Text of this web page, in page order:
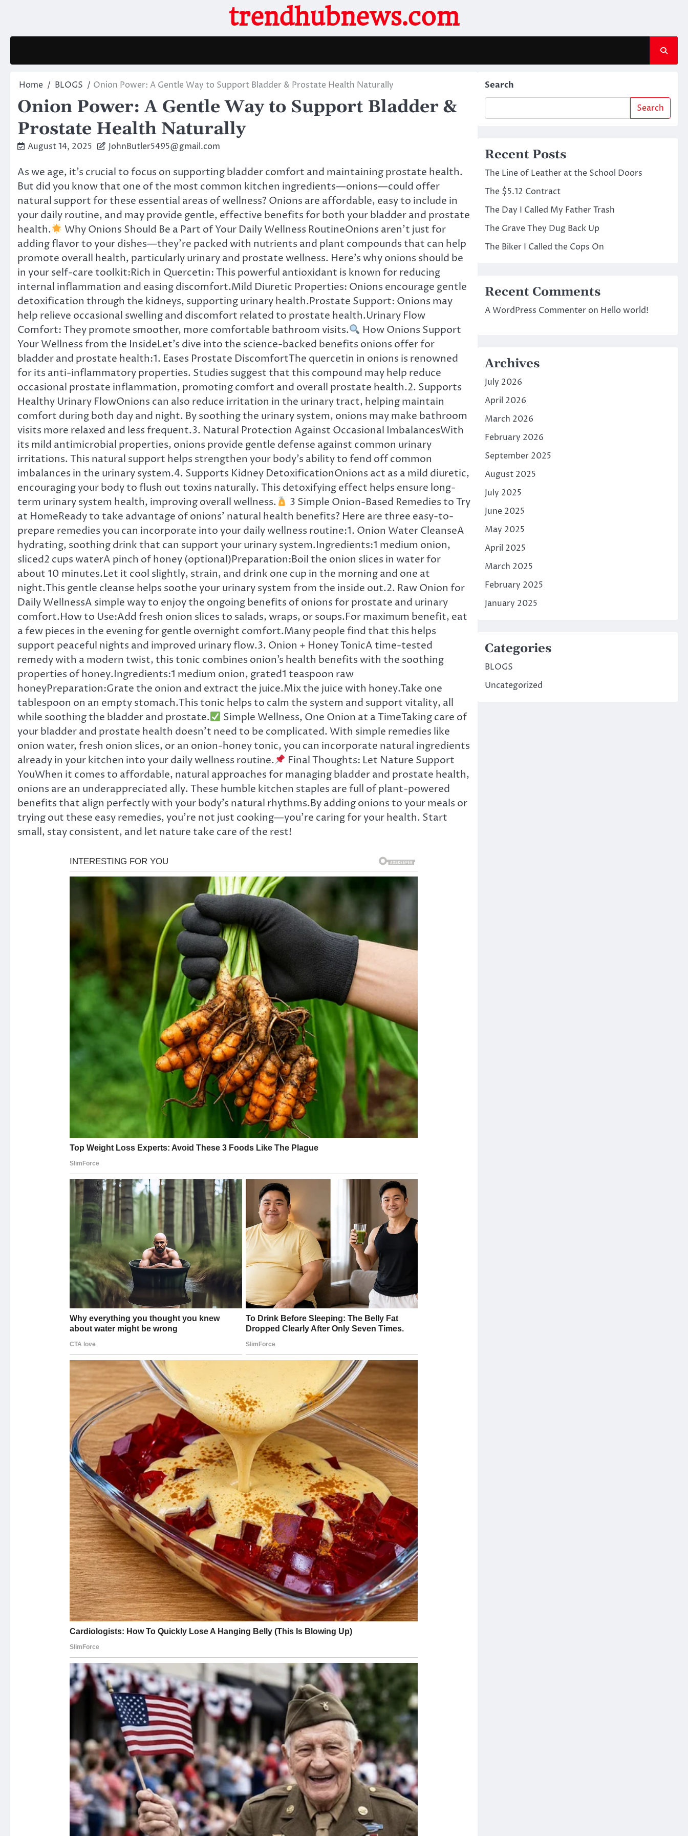
trendhubnews.com
Home BLOGS Onion Power: A Gentle Way to Support Bladder & Prostate Health Naturally
Onion Power: A Gentle Way to Support Bladder &
Prostate Health Naturally
August 14, 2025 JohnButler5495@gmail.com
As we age, it’s crucial to focus on supporting bladder comfort and maintaining prostate health.
But did you know that one of the most common kitchen ingredients—onions—could offer
natural support for these essential areas of wellness? Onions are affordable, easy to include in
your daily routine, and may provide gentle, effective benefits for both your bladder and prostate
health.
Why Onions Should Be a Part of Your Daily Wellness RoutineOnions aren’t just for
adding flavor to your dishes—they’re packed with nutrients and plant compounds that can help
promote overall health, particularly urinary and prostate wellness. Here’s why onions should be
in your self-care toolkit:Rich in Quercetin: This powerful antioxidant is known for reducing
internal inflammation and easing discomfort.Mild Diuretic Properties: Onions encourage gentle
detoxification through the kidneys, supporting urinary health.Prostate Support: Onions may
help relieve occasional swelling and discomfort related to prostate health.Urinary Flow
Comfort: They promote smoother, more comfortable bathroom visits.
How Onions Support
Your Wellness from the InsideLet’s dive into the science-backed benefits onions offer for
bladder and prostate health:1. Eases Prostate DiscomfortThe quercetin in onions is renowned
for its anti-inflammatory properties. Studies suggest that this compound may help reduce
occasional prostate inflammation, promoting comfort and overall prostate health.2. Supports
Healthy Urinary FlowOnions can also reduce irritation in the urinary tract, helping maintain
comfort during both day and night. By soothing the urinary system, onions may make bathroom
visits more relaxed and less frequent.3. Natural Protection Against Occasional ImbalancesWith
its mild antimicrobial properties, onions provide gentle defense against common urinary
irritations. This natural support helps strengthen your body’s ability to fend off common
imbalances in the urinary system.4. Supports Kidney DetoxificationOnions act as a mild diuretic,
encouraging your body to flush out toxins naturally. This detoxifying effect helps ensure long-
term urinary system health, improving overall wellness.
3 Simple Onion-Based Remedies to Try
at HomeReady to take advantage of onions’ natural health benefits? Here are three easy-to-
prepare remedies you can incorporate into your daily wellness routine:1. Onion Water CleanseA
hydrating, soothing drink that can support your urinary system.Ingredients:1 medium onion,
sliced2 cups waterA pinch of honey (optional)Preparation:Boil the onion slices in water for
about 10 minutes.Let it cool slightly, strain, and drink one cup in the morning and one at
night.This gentle cleanse helps soothe your urinary system from the inside out.2. Raw Onion for
Daily WellnessA simple way to enjoy the ongoing benefits of onions for prostate and urinary
comfort.How to Use:Add fresh onion slices to salads, wraps, or soups.For maximum benefit, eat
a few pieces in the evening for gentle overnight comfort.Many people find that this helps
support peaceful nights and improved urinary flow.3. Onion + Honey TonicA time-tested
remedy with a modern twist, this tonic combines onion’s health benefits with the soothing
properties of honey.Ingredients:1 medium onion, grated1 teaspoon raw
honeyPreparation:Grate the onion and extract the juice.Mix the juice with honey.Take one
tablespoon on an empty stomach.This tonic helps to calm the system and support vitality, all
while soothing the bladder and prostate.
Simple Wellness, One Onion at a TimeTaking care of
your bladder and prostate health doesn’t need to be complicated. With simple remedies like
onion water, fresh onion slices, or an onion-honey tonic, you can incorporate natural ingredients
already in your kitchen into your daily wellness routine.
Final Thoughts: Let Nature Support
YouWhen it comes to affordable, natural approaches for managing bladder and prostate health,
onions are an underappreciated ally. These humble kitchen staples are full of plant-powered
benefits that align perfectly with your body’s natural rhythms.By adding onions to your meals or
trying out these easy remedies, you’re not just cooking—you’re caring for your health. Start
small, stay consistent, and let nature take care of the rest!
Search
Search
Recent Posts
The Line of Leather at the School Doors
The $5.12 Contract
The Day I Called My Father Trash
The Grave They Dug Back Up
The Biker I Called the Cops On
Recent Comments
A WordPress Commenteron Hello world!
Archives
July 2026
April 2026
March 2026
February 2026
September 2025
August 2025
July 2025
June 2025
May 2025
April 2025
March 2025
February 2025
January 2025
Categories
BLOGS
Uncategorized